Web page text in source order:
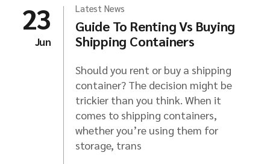
23
Jun
Latest News
Guide To Renting Vs Buying
Shipping Containers
Should you rent or buy a shipping
container? The decision might be
trickier than you think. When it
comes to shipping containers,
whether you’re using them for
storage, trans